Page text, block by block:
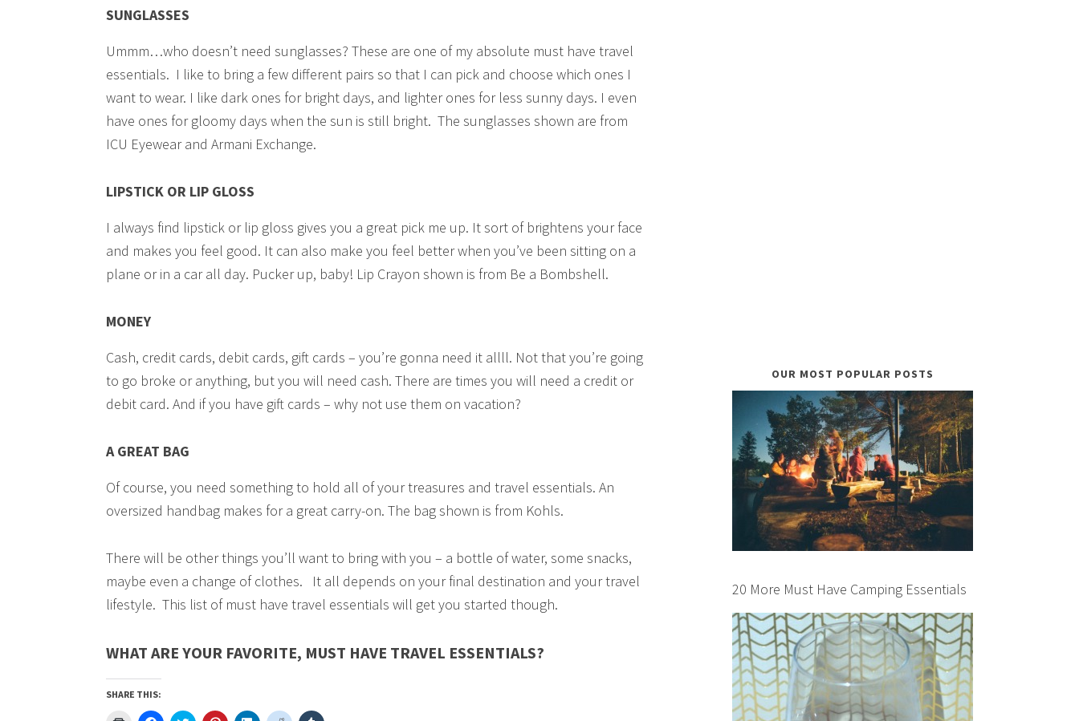
SUNGLASSES
Ummm…who doesn’t need sunglasses? These are one of my absolute must have travel
essentials. I like to bring a few different pairs so that I can pick and choose which ones I
want to wear. I like dark ones for bright days, and lighter ones for less sunny days. I even
have ones for gloomy days when the sun is still bright. The sunglasses shown are from
ICU Eyewear and Armani Exchange.
LIPSTICK OR LIP GLOSS
I always find lipstick or lip gloss gives you a great pick me up. It sort of brightens your face
and makes you feel good. It can also make you feel better when you’ve been sitting on a
plane or in a car all day. Pucker up, baby! Lip Crayon shown is from Be a Bombshell.
MONEY
Cash, credit cards, debit cards, gift cards – you’re gonna need it allll. Not that you’re going
to go broke or anything, but you will need cash. There are times you will need a credit or
debit card. And if you have gift cards – why not use them on vacation?
A GREAT BAG
Of course, you need something to hold all of your treasures and travel essentials. An
oversized handbag makes for a great carry-on. The bag shown is from Kohls.
There will be other things you’ll want to bring with you – a bottle of water, some snacks,
maybe even a change of clothes. It all depends on your final destination and your travel
lifestyle. This list of must have travel essentials will get you started though.
WHAT ARE YOUR FAVORITE, MUST HAVE TRAVEL ESSENTIALS?
SHARE THIS:
OUR MOST POPULAR POSTS
20 More Must Have Camping Essentials